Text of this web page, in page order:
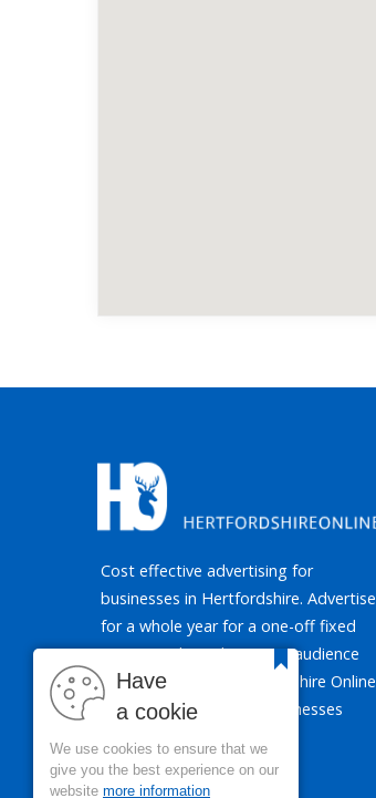
Cost effective advertising for
businesses in Hertfordshire. Advertise
for a whole year for a one-off fixed
price. Reaching the target audience
of Hertfordshire, Hertfordshire Online
promotes all types of businesses
Have
a cookie
We use cookies to ensure that we
give you the best experience on our
website more information